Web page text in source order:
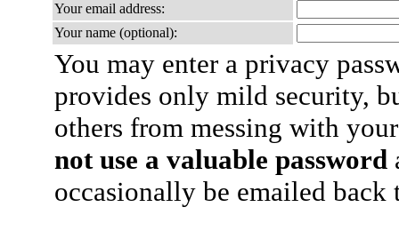
Your email address:
Your name (optional):
You may enter a privacy
provides only mild security,
others from messing with
not use a valuable password
occasionally be emailed